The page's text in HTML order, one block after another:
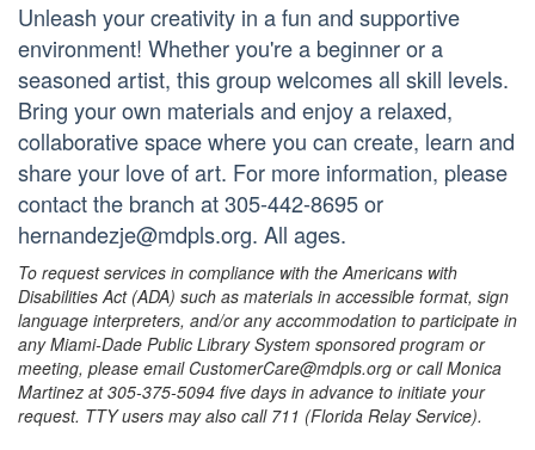
Unleash your creativity in a fun and supportive
environment! Whether you're a beginner or a
seasoned artist, this group welcomes all skill levels.
Bring your own materials and enjoy a relaxed,
collaborative space where you can create, learn and
share your love of art. For more information, please
contact the branch at 305-442-8695 or
hernandezje@mdpls.org. All ages.
To request services in compliance with the Americans with
Disabilities Act (ADA) such as materials in accessible format, sign
language interpreters, and/or any accommodation to participate in
any Miami-Dade Public Library System sponsored program or
meeting, please email CustomerCare@mdpls.org or call Monica
Martinez at 305-375-5094 five days in advance to initiate your
request. TTY users may also call 711 (Florida Relay Service).